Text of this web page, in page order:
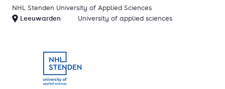
NHL Stenden University of Applied Sciences
Leeuwarden
University of applied sciences